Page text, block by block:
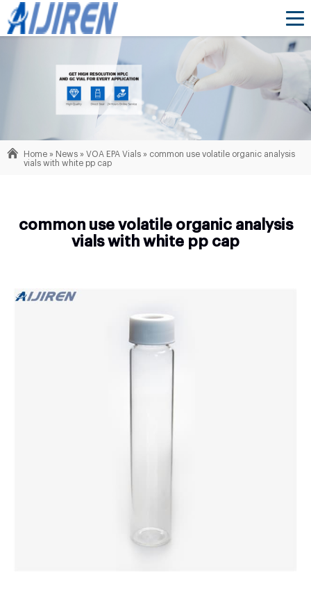
Home » News » VOA EPA Vials » common use volatile organic analysis
vials with white pp cap
common use volatile organic analysis
vials with white pp cap